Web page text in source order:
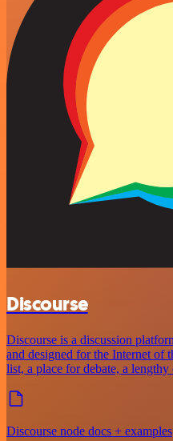
Discourse
Discourse is a discussion
and designed for the Internet of
list, a place for debate, a
Discourse node docs + examples